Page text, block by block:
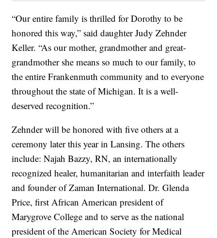
“Our entire family is thrilled for Dorothy to be
honored this way,” said daughter Judy Zehnder
Keller. “As our mother, grandmother and great-
grandmother she means so much to our family, to
the entire Frankenmuth community and to everyone
throughout the state of Michigan. It is a well-
deserved recognition.”
Zehnder will be honored with five others at a
ceremony later this year in Lansing. The others
include: Najah Bazzy, RN, an internationally
recognized healer, humanitarian and interfaith leader
and founder of Zaman International. Dr. Glenda
Price, first African American president of
Marygrove College and to serve as the national
president of the American Society for Medical